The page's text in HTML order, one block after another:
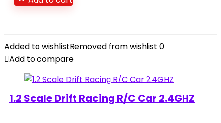
Radio
Helicopter
quantity
Added to wishlistRemoved from wishlist 0
Add to compare
1.2 Scale Drift Racing R/C Car 2.4GHZ